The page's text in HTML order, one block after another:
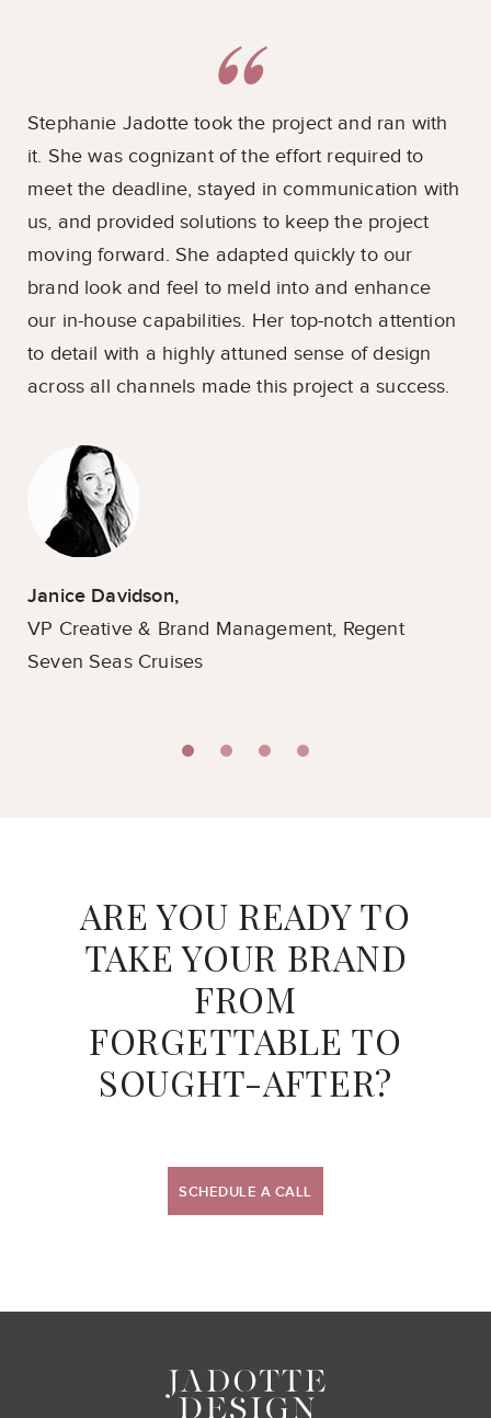
Stephanie Jadotte took the project and ran with
it. She was cognizant of the effort required to
meet the deadline, stayed in communication with
us, and provided solutions to keep the project
moving forward. She adapted quickly to our
brand look and feel to meld into and enhance
our in-house capabilities. Her top-notch attention
to detail with a highly attuned sense of design
across all channels made this project a success.
Janice Davidson,
VP Creative & Brand Management, Regent
Seven Seas Cruises
ARE YOU READY TO
TAKE YOUR BRAND
FROM
FORGETTABLE TO
SOUGHT-AFTER?
SCHEDULE A CALL